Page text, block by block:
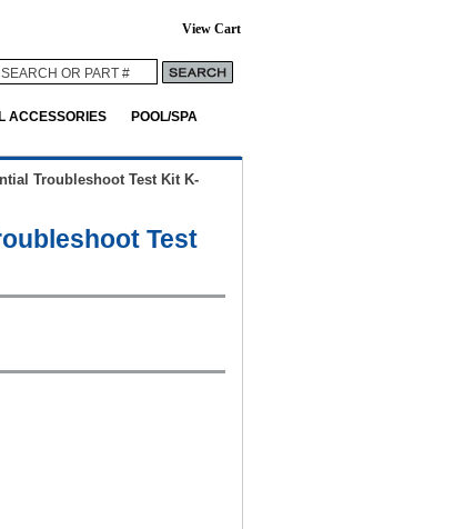
View Cart
ACCESSORIES
POOL/SPA
Troubleshoot Test Kit K-
Test